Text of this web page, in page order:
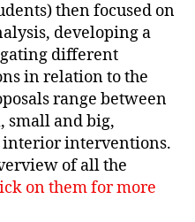
then focused on
developing a
different
in relation to the
range between
small and big,
interventions.
of all the
on them for more